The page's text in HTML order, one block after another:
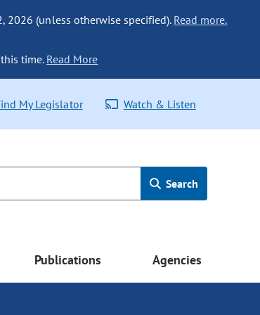
2026 (unless otherwise specified). Read more.
time. Read More
My Legislator Watch & Listen
Search
Publications Agencies